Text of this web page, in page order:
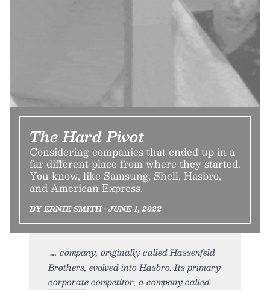
The Hard Pivot
Considering companies that ended up in a
far different place from where they started.
You know, like Samsung, Shell, Hasbro,
and American Express.
BY ERNIE SMITH • JUNE 1, 2022
company, originally called Hassenfeld
Brothers, evolved into Hasbro. Its primary
corporate competitor, a company called